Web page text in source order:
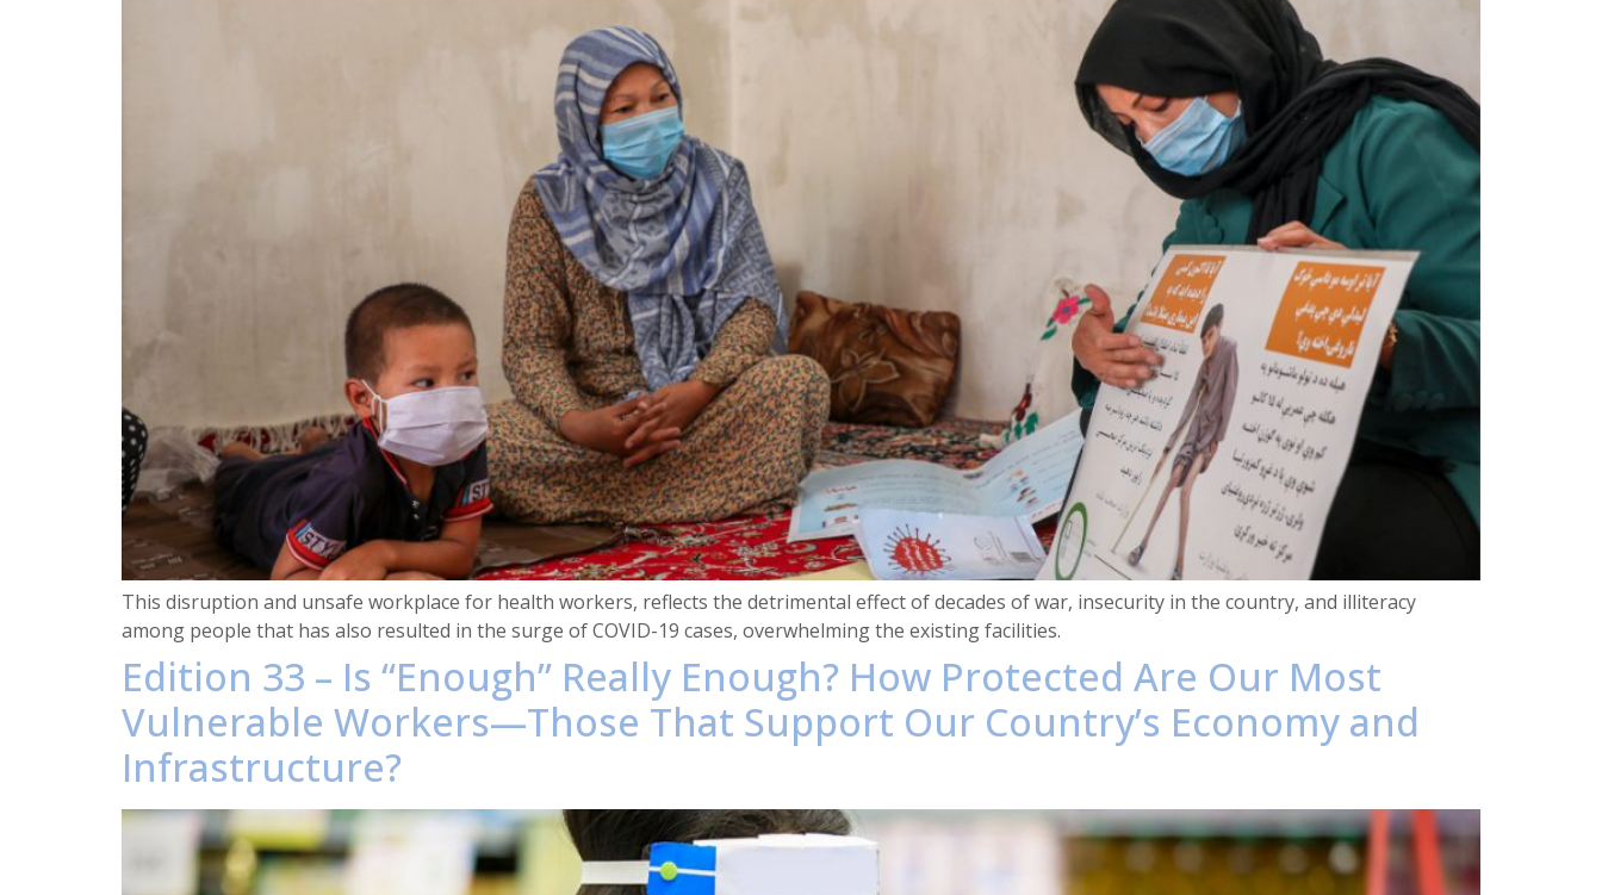
This disruption and unsafe workplace for health workers, reflects the detrimental effect of decades of war, insecurity in the country, and illiteracy
among people that has also resulted in the surge of COVID-19 cases, overwhelming the existing facilities.
Edition 33 – Is “Enough” Really Enough? How Protected Are Our Most
Vulnerable Workers—Those That Support Our Country’s Economy and
Infrastructure?